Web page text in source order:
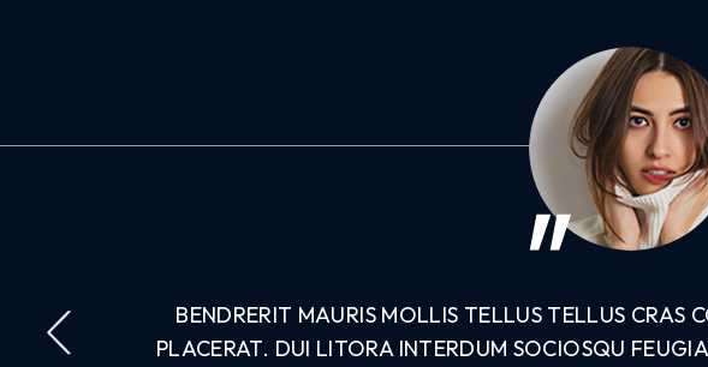
BENDRERIT MAURIS MOLLIS TELLUS TELLUS CRAS
PLACERAT. DUI LITORA INTERDUM SOCIOSQU